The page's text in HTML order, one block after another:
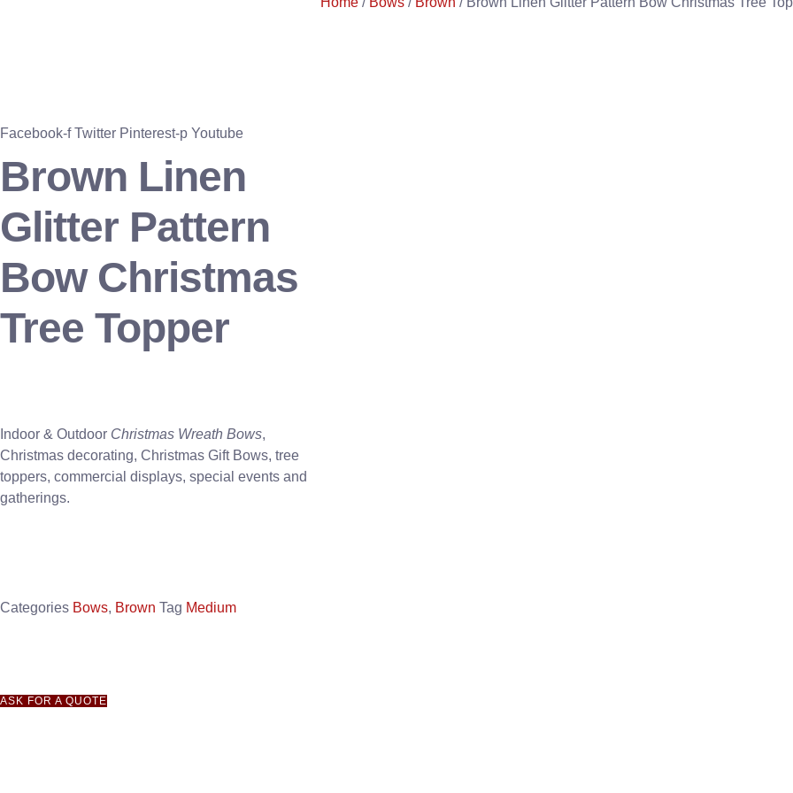
Facebook-f Twitter Pinterest-p Youtube
Brown Linen
Glitter Pattern
Bow Christmas
Tree Topper
Indoor & Outdoor Christmas Wreath Bows,
Christmas decorating, Christmas Gift Bows, tree
toppers, commercial displays, special events and
gatherings.
Categories Bows, Brown Tag Medium
ASK FOR A QUOTE